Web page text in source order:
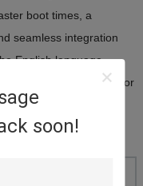
soon!
boot times, a
seamless integration
English language
a familiar experience for